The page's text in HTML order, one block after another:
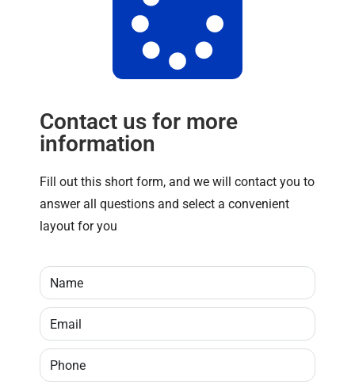
Contact us for more
information
Fill out this short form, and we will contact you to
answer all questions and select a convenient
layout for you